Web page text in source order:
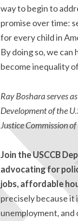
way to begin to
promise over time:
for every child in
By doing so, we
become inequality
Ray Boshara serves
Development of the
Justice Commission
Join the USCCB
advocating for
jobs, affordable
precisely because
unemployment,